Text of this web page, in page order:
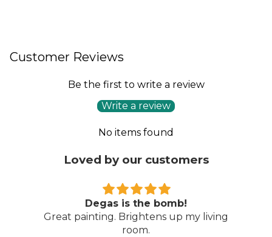
Customer Reviews
Be the first to write a review
Write a review
No items found
Loved by our customers
Degas is the bomb!
Great painting. Brightens up my living
room.